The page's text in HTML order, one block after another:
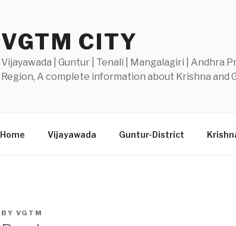
VGTM CITY
Vijayawada | Guntur | Tenali | Mangalagiri | Andhra
Region, A complete information about Krishna and
Home Vijayawada Guntur-District
POSTED
BY VGTM